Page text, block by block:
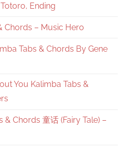
Ending
Chords – Music Hero
Tabs & Chords By Gene
You Kalimba Tabs &
Chords 童话 (Fairy Tale) –